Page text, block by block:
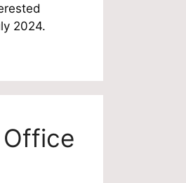
2024.
Office